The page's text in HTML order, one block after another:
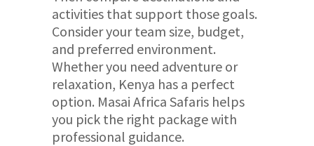
activities that support those goals.
Consider your team size, budget,
and preferred environment.
Whether you need adventure or
relaxation, Kenya has a perfect
option. Masai Africa Safaris helps
you pick the right package with
professional guidance.